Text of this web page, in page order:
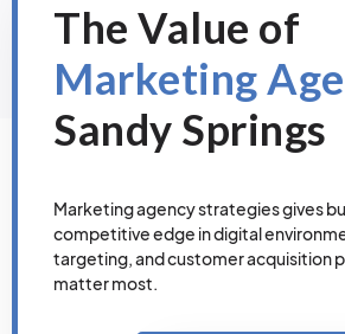
The Value of
Marketing
Sandy Springs
Marketing agency strategies gives
competitive edge in digital
targeting, and customer acquisition
matter most.